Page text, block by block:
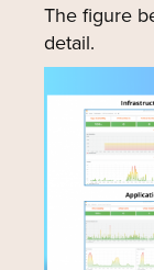
The figure
detail.